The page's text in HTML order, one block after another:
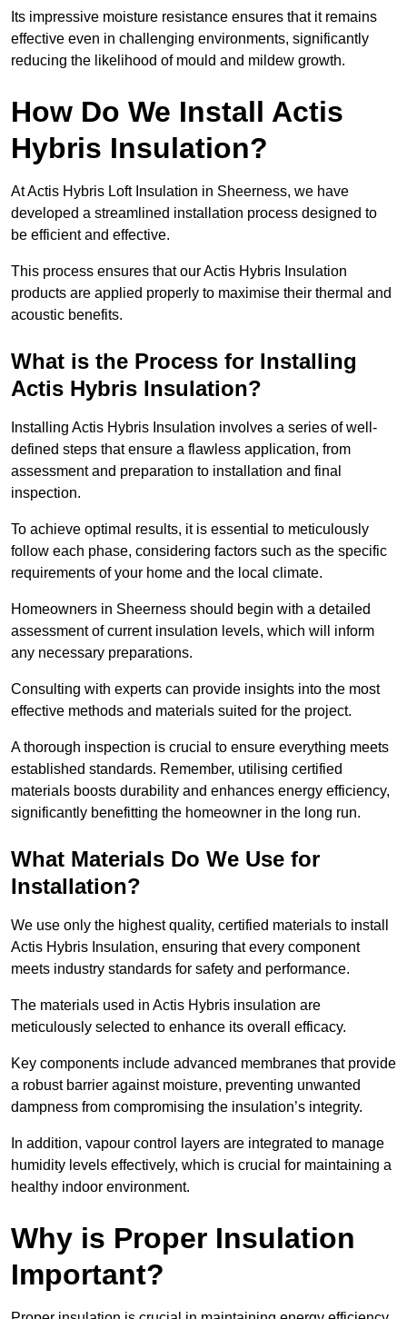
Its impressive moisture resistance ensures that it remains
effective even in challenging environments, significantly
reducing the likelihood of mould and mildew growth.
How Do We Install Actis
Hybris Insulation?
At Actis Hybris Loft Insulation in Sheerness, we have
developed a streamlined installation process designed to
be efficient and effective.
This process ensures that our Actis Hybris Insulation
products are applied properly to maximise their thermal and
acoustic benefits.
What is the Process for Installing
Actis Hybris Insulation?
Installing Actis Hybris Insulation involves a series of well-
defined steps that ensure a flawless application, from
assessment and preparation to installation and final
inspection.
To achieve optimal results, it is essential to meticulously
follow each phase, considering factors such as the specific
requirements of your home and the local climate.
Homeowners in Sheerness should begin with a detailed
assessment of current insulation levels, which will inform
any necessary preparations.
Consulting with experts can provide insights into the most
effective methods and materials suited for the project.
A thorough inspection is crucial to ensure everything meets
established standards. Remember, utilising certified
materials boosts durability and enhances energy efficiency,
significantly benefitting the homeowner in the long run.
What Materials Do We Use for
Installation?
We use only the highest quality, certified materials to install
Actis Hybris Insulation, ensuring that every component
meets industry standards for safety and performance.
The materials used in Actis Hybris insulation are
meticulously selected to enhance its overall efficacy.
Key components include advanced membranes that provide
a robust barrier against moisture, preventing unwanted
dampness from compromising the insulation’s integrity.
In addition, vapour control layers are integrated to manage
humidity levels effectively, which is crucial for maintaining a
healthy indoor environment.
Why is Proper Insulation
Important?